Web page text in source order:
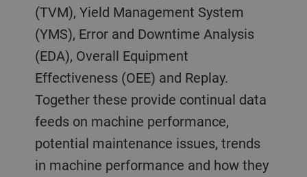
(TVM), Yield Management System
(YMS), Error and Downtime Analysis
(EDA), Overall Equipment
Effectiveness (OEE) and Replay.
Together these provide continual data
feeds on machine performance,
potential maintenance issues, trends
in machine performance and how they